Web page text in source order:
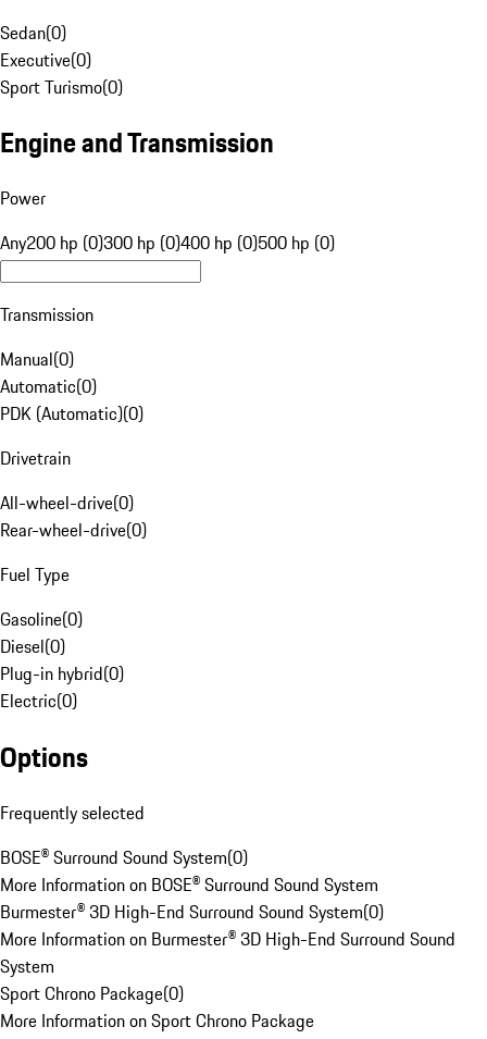
Sedan(0)
Executive(0)
Sport Turismo(0)
Engine and Transmission
Power
Any200 hp (0)300 hp (0)400 hp (0)500 hp (0)
Transmission
Manual(0)
Automatic(0)
PDK (Automatic)(0)
Drivetrain
All-wheel-drive(0)
Rear-wheel-drive(0)
Fuel Type
Gasoline(0)
Diesel(0)
Plug-in hybrid(0)
Electric(0)
Options
Frequently selected
BOSE® Surround Sound System(0)
More Information on BOSE® Surround Sound System
Burmester® 3D High-End Surround Sound System(0)
More Information on Burmester® 3D High-End Surround Sound
System
Sport Chrono Package(0)
More Information on Sport Chrono Package